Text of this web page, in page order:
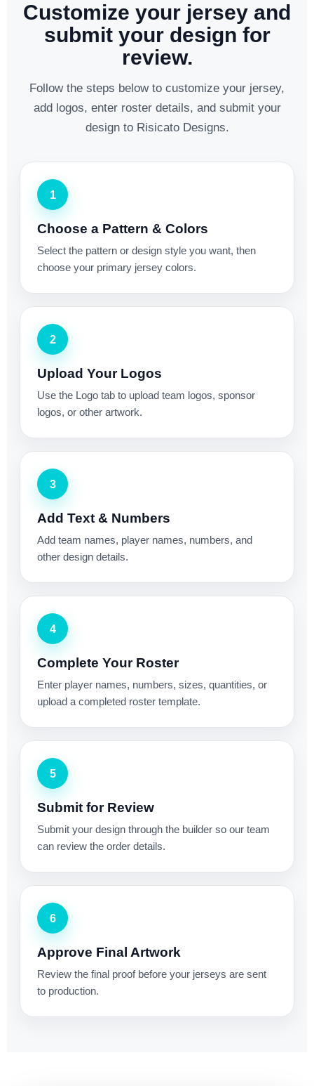
Customize your jersey and
submit your design for
review.
Follow the steps below to customize your jersey,
add logos, enter roster details, and submit your
design to Risicato Designs.
1
Choose a Pattern & Colors
Select the pattern or design style you want, then
choose your primary jersey colors.
2
Upload Your Logos
Use the Logo tab to upload team logos, sponsor
logos, or other artwork.
3
Add Text & Numbers
Add team names, player names, numbers, and
other design details.
4
Complete Your Roster
Enter player names, numbers, sizes, quantities, or
upload a completed roster template.
5
Submit for Review
Submit your design through the builder so our team
can review the order details.
6
Approve Final Artwork
Review the final proof before your jerseys are sent
to production.